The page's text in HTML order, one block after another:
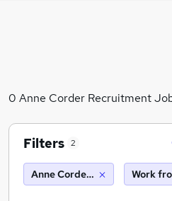
0 Anne Corder Recruitment
Filters 2
Anne Corder Recruitment
Work